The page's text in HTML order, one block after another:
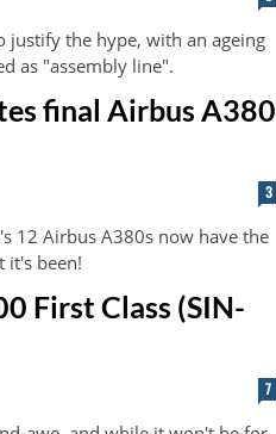
justify the hype, with an ageing
as "assembly line".
final Airbus A380
3
12 Airbus A380s now have the
it's been!
First Class (SIN-
7